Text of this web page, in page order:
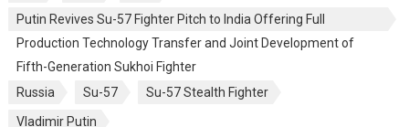
Putin Revives Su-57 Fighter Pitch to India Offering Full
Production Technology Transfer and Joint Development of
Fifth-Generation Sukhoi Fighter
Russia
Su-57
Su-57 Stealth Fighter
Vladimir Putin